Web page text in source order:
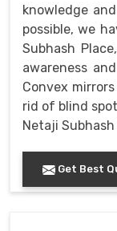
knowledge
possible, we
Subhash
awareness
Convex
rid of blind
Netaji Subhash
Get Best